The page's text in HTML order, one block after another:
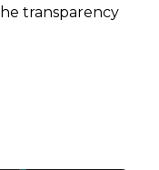
transparency